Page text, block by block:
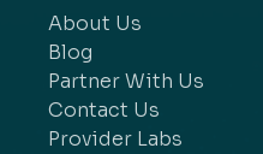
About Us
Blog
Partner With Us
Contact Us
Provider Labs